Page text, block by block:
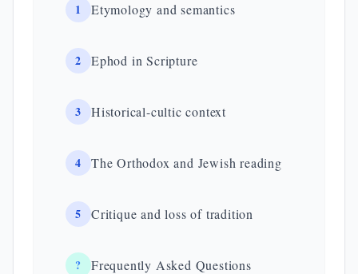
1 Etymology and semantics
2 Ephod in Scripture
3 Historical-cultic context
4 The Orthodox and Jewish reading
5 Critique and loss of tradition
? Frequently Asked Questions